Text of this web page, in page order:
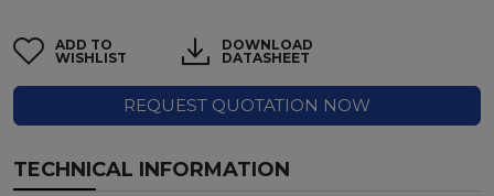
ADD TO
WISHLIST
DOWNLOAD
DATASHEET
REQUEST QUOTATION NOW
TECHNICAL INFORMATION